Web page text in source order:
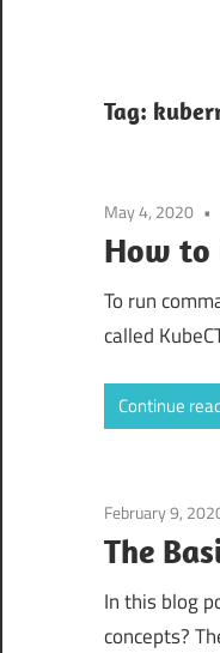
Tag:
May 4, 2020
How to
To run
called
Continue
February 9,
The
In this blog
concepts?